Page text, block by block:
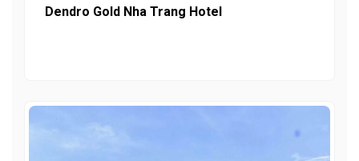
Dendro Gold Nha Trang Hotel